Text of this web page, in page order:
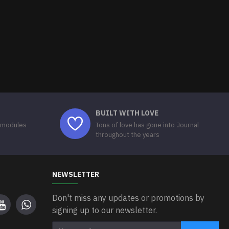
BUILT WITH LOVE
Tons of love has gone into Journal
throughout the years
NEWSLETTER
Don't miss any updates or promotions by
signing up to our newsletter.